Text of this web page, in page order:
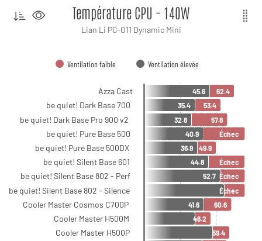
Température CPU - 140W
Lian Li PC-O11 Dynamic Mini
Ventilation faible Ventilation élevée
Azza Cast
be quiet! Dark Base 700
be quiet! Dark Base Pro 900 v2
be quiet! Pure Base 500
be quiet! Pure Base 500DX
be quiet! Silent Base 601
be quiet! Silent Base 802 - Perf
be quiet! Silent Base 802 - Silence
Cooler Master Cosmos C700P
Cooler Master H500M
Cooler Master H500P
62.4
53.4
57.8
Échec
49.9
Échec
Échec
Échec
60.6
46.2
59.4
45.6
35.4
32.8
40.9
36.9
44.8
52.7
41.6